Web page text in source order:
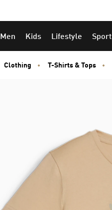
Men Kids Lifestyle Sport
Clothing T-Shirts & Tops